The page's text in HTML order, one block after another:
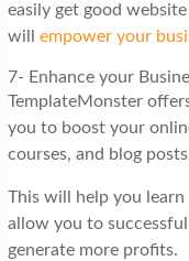
easily get good
will empower your
7- Enhance your
TemplateMonster
you to boost your
courses, and blog
This will help you learn
allow you to
generate more profits.